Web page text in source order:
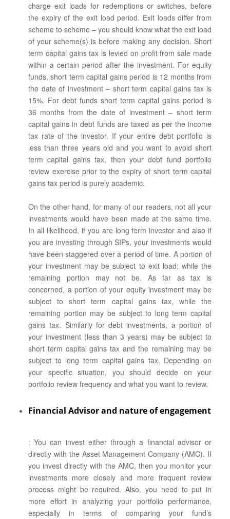
charge exit loads for redemptions or switches, before
the expiry of the exit load period. Exit loads differ from
scheme to scheme – you should know what the exit load
of your scheme(s) is before making any decision. Short
term capital gains tax is levied on profit from sale made
within a certain period after the investment. For equity
funds, short term capital gains period is 12 months from
the date of investment – short term capital gains tax is
15%. For debt funds short term capital gains period is
36 months from the date of investment – short term
capital gains in debt funds are taxed as per the income
tax rate of the investor. If your entire debt portfolio is
less than three years old and you want to avoid short
term capital gains tax, then your debt fund portfolio
review exercise prior to the expiry of short term capital
gains tax period is purely academic.
On the other hand, for many of our readers, not all your
investments would have been made at the same time.
In all likelihood, if you are long term investor and also if
you are investing through SIPs, your investments would
have been staggered over a period of time. A portion of
your investment may be subject to exit load; while the
remaining portion may not be. As far as tax is
concerned, a portion of your equity investment may be
subject to short term capital gains tax, while the
remaining portion may be subject to long term capital
gains tax. Similarly for debt investments, a portion of
your investment (less than 3 years) may be subject to
short term capital gains tax and the remaining may be
subject to long term capital gains tax. Depending on
your specific situation, you should decide on your
portfolio review frequency and what you want to review.
Financial Advisor and nature of engagement
: You can invest either through a financial advisor or
directly with the Asset Management Company (AMC). If
you invest directly with the AMC, then you monitor your
investments more closely and more frequent review
process might be required. Also, you need to put in
more effort in analyzing your portfolio performance,
especially in terms of comparing your fund’s